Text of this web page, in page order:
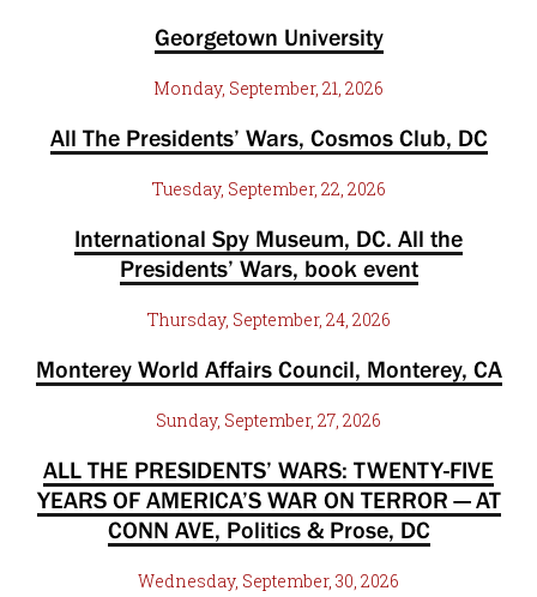
Georgetown University
Monday, September, 21, 2026
All The Presidents’ Wars, Cosmos Club, DC
Tuesday, September, 22, 2026
International Spy Museum, DC. All the
Presidents’ Wars, book event
Thursday, September, 24, 2026
Monterey World Affairs Council, Monterey, CA
Sunday, September, 27, 2026
ALL THE PRESIDENTS’ WARS: TWENTY-FIVE
YEARS OF AMERICA’S WAR ON TERROR — AT
CONN AVE, Politics & Prose, DC
Wednesday, September, 30, 2026